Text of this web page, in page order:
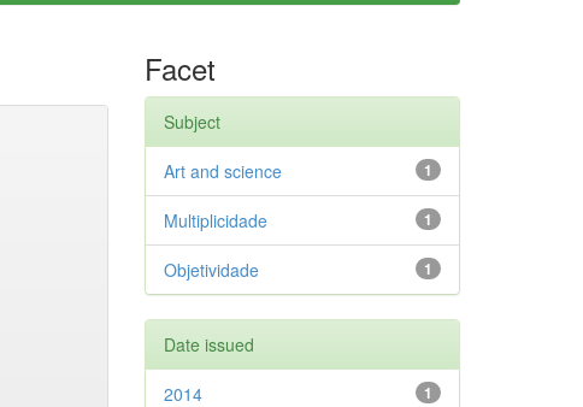
Facet
Subject
1
Art and science
1
Multiplicidade
1
Objetividade
Date issued
1
2014